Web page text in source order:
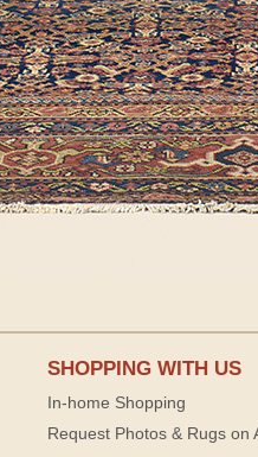
SHOPPING WITH US
In-home Shopping
Request Photos & Rugs on